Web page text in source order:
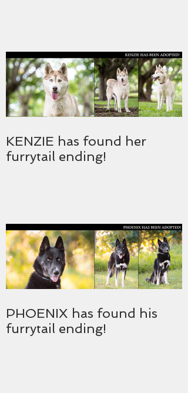
KENZIE has found her
furrytail ending!
PHOENIX has found his
furrytail ending!